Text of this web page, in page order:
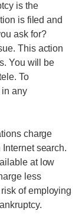
is the
is filed and
ask for?
This action
You will be
To
any
charge
search.
at low
less
of employing